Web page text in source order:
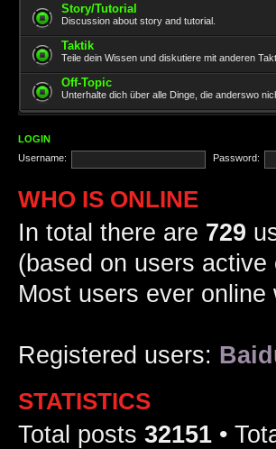
Story/Tutorial
Discussion about story and tutorial.
Taktik
Teile dein Wissen und diskutiere mit anderen
Off-Topic
Unterhalte dich über alle Dinge, die anderswo
LOGIN
Username:
Password:
WHO IS ONLINE
In total there are 729
(based on users
Most users ever online
Registered users:
STATISTICS
Total posts 32151 •